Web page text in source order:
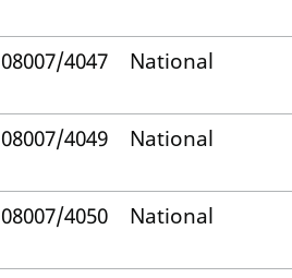
08007/4047 National
08007/4049 National
08007/4050 National